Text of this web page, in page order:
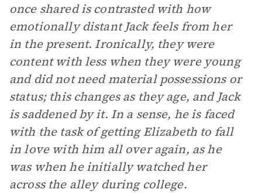
once shared is contrasted with how
emotionally distant Jack feels from her
in the present. Ironically, they were
content with less when they were young
and did not need material possessions or
status; this changes as they age, and Jack
is saddened by it. In a sense, he is faced
with the task of getting Elizabeth to fall
in love with him all over again, as he
was when he initially watched her
across the alley during college.